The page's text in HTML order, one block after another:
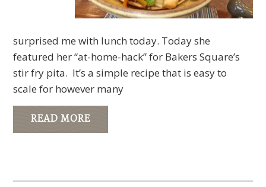
surprised me with lunch today. Today she
featured her “at-home-hack” for Bakers Square’s
stir fry pita. It’s a simple recipe that is easy to
scale for however many
READ MORE